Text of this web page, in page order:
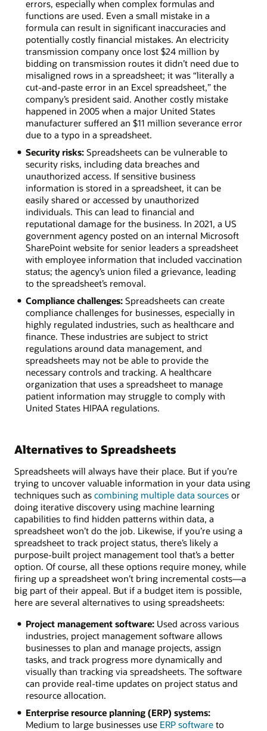
errors, especially when complex formulas and
functions are used. Even a small mistake in a
formula can result in significant inaccuracies and
potentially costly financial mistakes. An electricity
transmission company once lost $24 million by
bidding on transmission routes it didn’t need due to
misaligned rows in a spreadsheet; it was “literally a
cut-and-paste error in an Excel spreadsheet,” the
company’s president said. Another costly mistake
happened in 2005 when a major United States
manufacturer suffered an $11 million severance error
due to a typo in a spreadsheet.
Security risks:Spreadsheets can be vulnerable to
security risks, including data breaches and
unauthorized access. If sensitive business
information is stored in a spreadsheet, it can be
easily shared or accessed by unauthorized
individuals. This can lead to financial and
reputational damage for the business. In 2021, a US
government agency posted on an internal Microsoft
SharePoint website for senior leaders a spreadsheet
with employee information that included vaccination
status; the agency’s union filed a grievance, leading
to the spreadsheet’s removal.
Compliance challenges:Spreadsheets can create
compliance challenges for businesses, especially in
highly regulated industries, such as healthcare and
finance. These industries are subject to strict
regulations around data management, and
spreadsheets may not be able to provide the
necessary controls and tracking. A healthcare
organization that uses a spreadsheet to manage
patient information may struggle to comply with
United States HIPAA regulations.
Alternatives to Spreadsheets
Spreadsheets will always have their place. But if you’re
trying to uncover valuable information in your data using
techniques such as combining multiple data sources or
doing iterative discovery using machine learning
capabilities to find hidden patterns within data, a
spreadsheet won’t do the job. Likewise, if you’re using a
spreadsheet to track project status, there’s likely a
purpose-built project management tool that’s a better
option. Of course, all these options require money, while
firing up a spreadsheet won’t bring incremental costs—a
big part of their appeal. But if a budget item is possible,
here are several alternatives to using spreadsheets:
Project management software:Used across various
industries, project management software allows
businesses to plan and manage projects, assign
tasks, and track progress more dynamically and
visually than tracking via spreadsheets. The software
can provide real-time updates on project status and
resource allocation.
Enterprise resource planning (ERP) systems:
Medium to large businesses use ERP softwareto